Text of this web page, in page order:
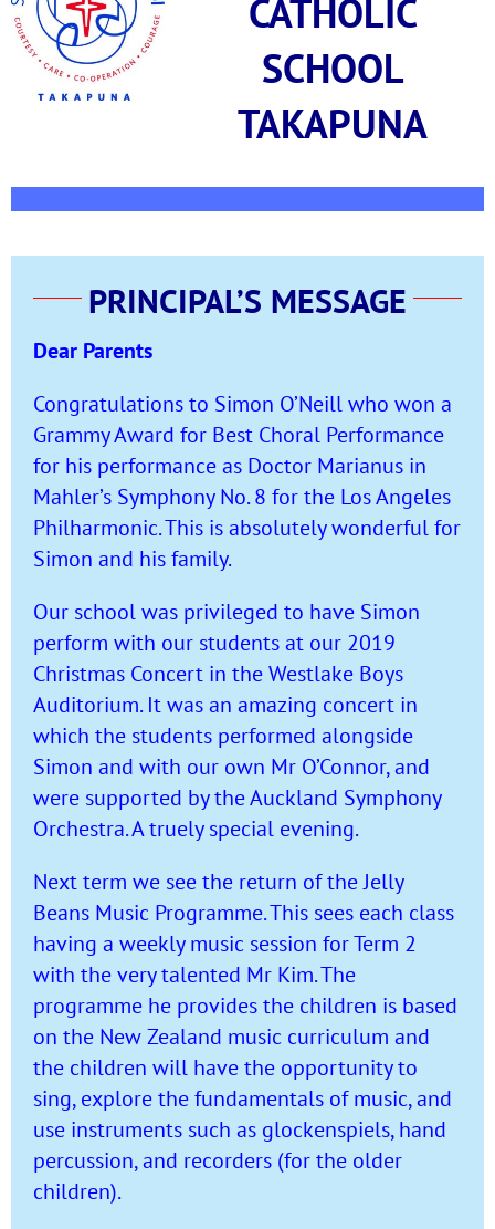
CATHOLIC
SCHOOL
TAKAPUNA
PRINCIPAL’S MESSAGE
Dear Parents
Congratulations to Simon O’Neill who won a
Grammy Award for Best Choral Performance
for his performance as Doctor Marianus in
Mahler’s Symphony No. 8 for the Los Angeles
Philharmonic. This is absolutely wonderful for
Simon and his family.
Our school was privileged to have Simon
perform with our students at our 2019
Christmas Concert in the Westlake Boys
Auditorium. It was an amazing concert in
which the students performed alongside
Simon and with our own Mr O’Connor, and
were supported by the Auckland Symphony
Orchestra. A truely special evening.
Next term we see the return of the Jelly
Beans Music Programme. This sees each class
having a weekly music session for Term 2
with the very talented Mr Kim. The
programme he provides the children is based
on the New Zealand music curriculum and
the children will have the opportunity to
sing, explore the fundamentals of music, and
use instruments such as glockenspiels, hand
percussion, and recorders (for the older
children).